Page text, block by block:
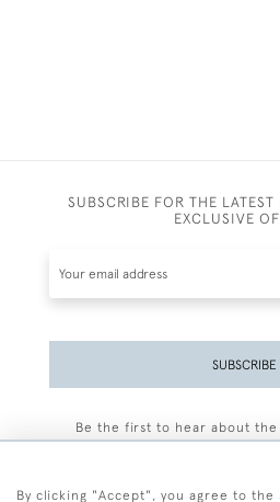
SUBSCRIBE FOR THE
EXCLUSIVE
SUBSCRIBE
Be the first to hear about the
By clicking "Accept", you agree to